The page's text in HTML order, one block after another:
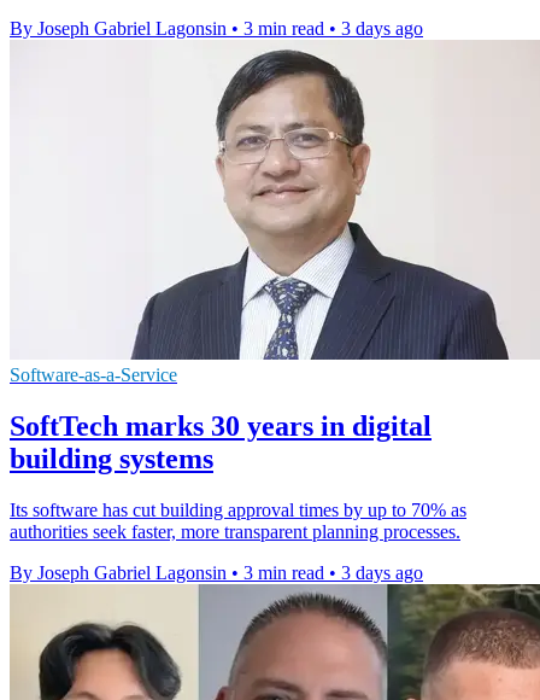
By Joseph Gabriel Lagonsin • 3 min read • 3 days ago
Software-as-a-Service
SoftTech marks 30 years in digital
building systems
Its software has cut building approval times by up to 70% as
authorities seek faster, more transparent planning processes.
By Joseph Gabriel Lagonsin • 3 min read • 3 days ago